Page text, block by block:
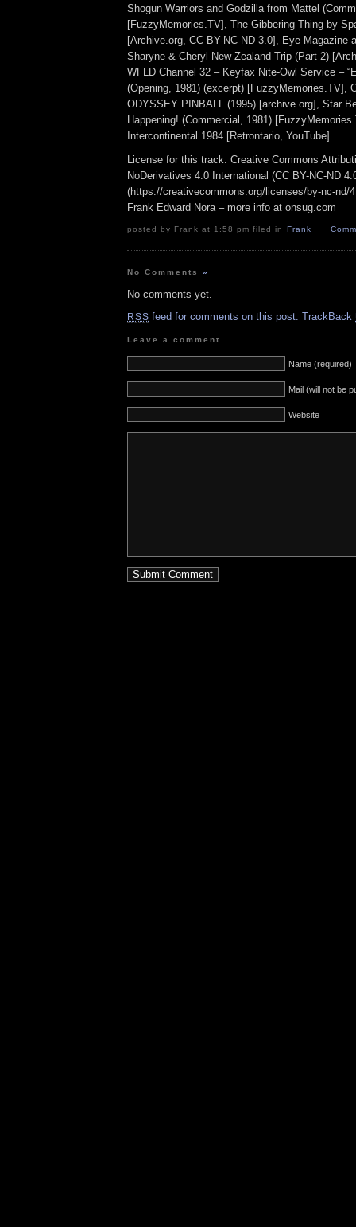
Shogun Warriors and Godzilla from Mattel
[FuzzyMemories.TV], The Gibbering Thing by
[Archive.org, CC BY-NC-ND 3.0], Eye Magazine
Sharyne & Cheryl New Zealand Trip (Part 2)
WFLD Channel 32 – Keyfax Nite-Owl Service –
(Opening, 1981) (excerpt) [FuzzyMemories.TV],
ODYSSEY PINBALL (1995) [archive.org], Star
Happening! (Commercial, 1981)
Intercontinental 1984 [Retrontario, YouTube].
License for this track: Creative Commons
NoDerivatives 4.0 International (CC BY-NC-ND
(https://creativecommons.org/licenses/by-nc-nd/
Frank Edward Nora – more info at onsug.com
posted by Frank at 1:58 pm filed in Frank
No Comments»
No comments yet.
RSS feed for comments on this post. TrackBack
Leave a comment
Name (required)
Mail (will not be
Website